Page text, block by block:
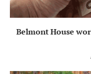
Belmont House